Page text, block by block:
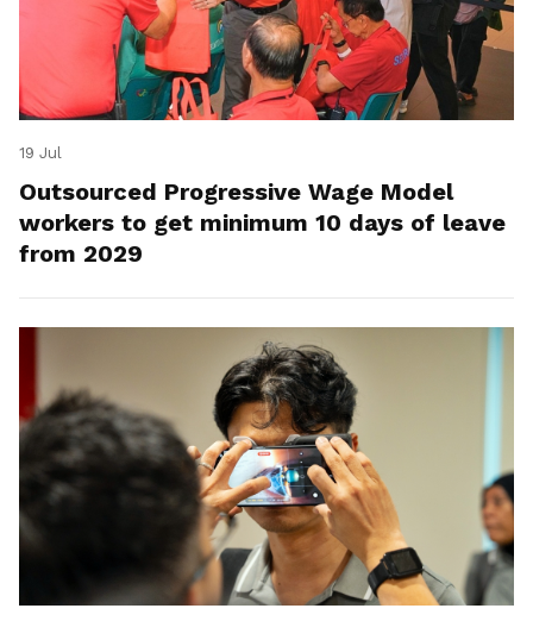
19 Jul
Outsourced Progressive Wage Model
workers to get minimum 10 days of leave
from 2029